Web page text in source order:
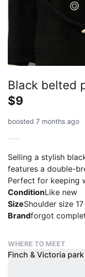
Black belted
$9
boosted 7 months ago
Selling a stylish
features a double-
Perfect for keeping
ConditionLike new
SizeShoulder size
Brandforgot
WHERE TO MEET
Finch & Victoria park